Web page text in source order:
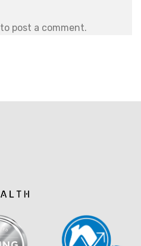
to post a comment.